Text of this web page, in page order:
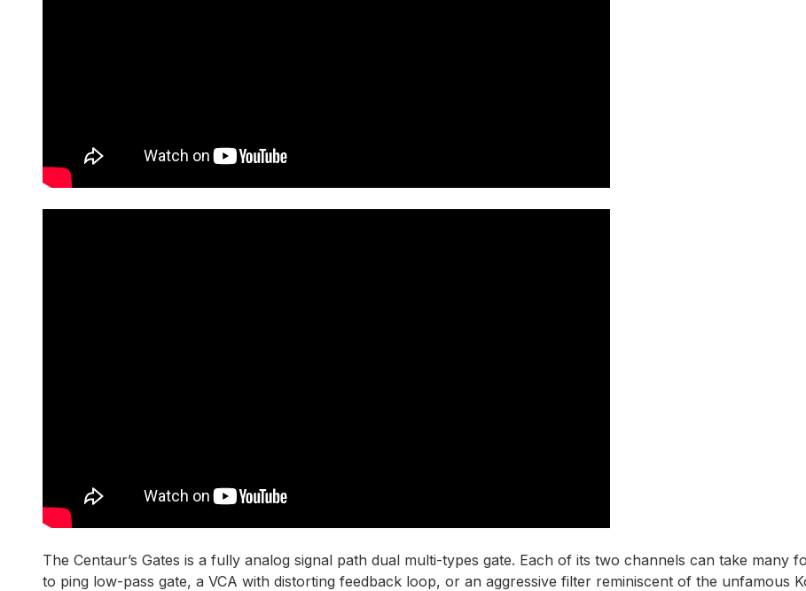
The Centaur’s Gates is a fully analog signal path dual multi-types gate. Each of its two channels can take
to ping low-pass gate, a VCA with distorting feedback loop, or an aggressive filter reminiscent of the unfamous